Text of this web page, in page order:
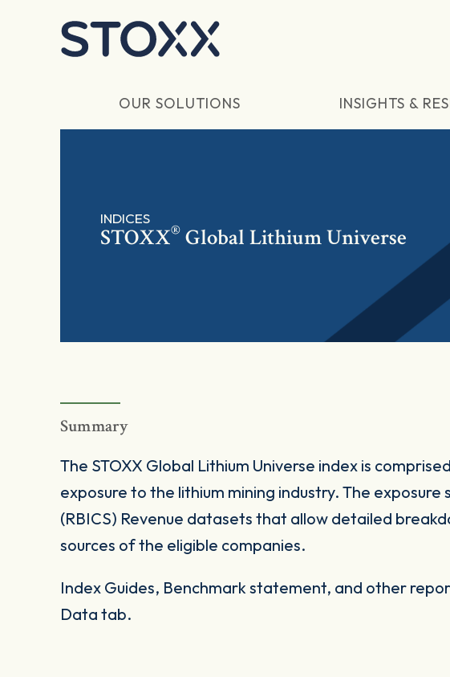
OUR SOLUTIONS INSIGHTS &
INDICES
STOXX® Global Lithium Universe
Summary
The STOXX Global Lithium Universe index is
exposure to the lithium mining industry. The exposure
(RBICS) Revenue datasets that allow detailed
sources of the eligible companies.
Index Guides, Benchmark statement, and other
Data tab.